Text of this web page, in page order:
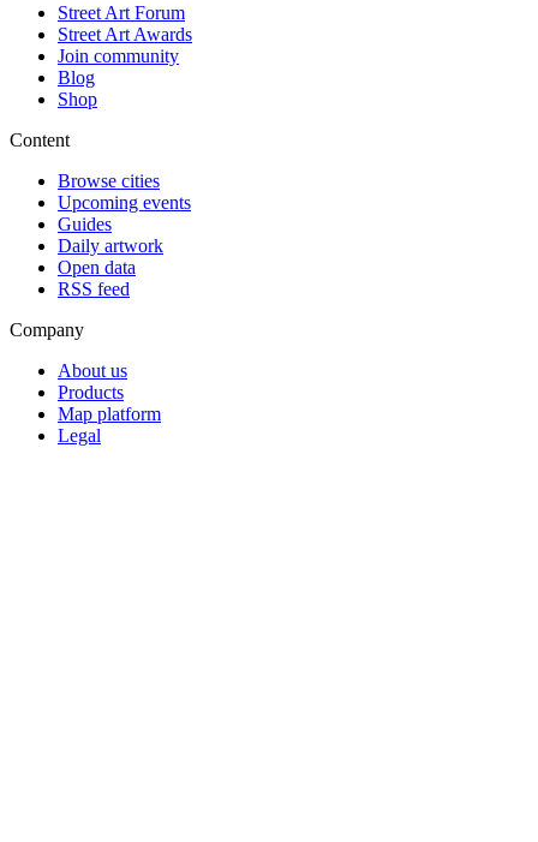
Street Art Forum
Street Art Awards
Join community
Blog
Shop
Content
Browse cities
Upcoming events
Guides
Daily artwork
Open data
RSS feed
Company
About us
Products
Map platform
Legal